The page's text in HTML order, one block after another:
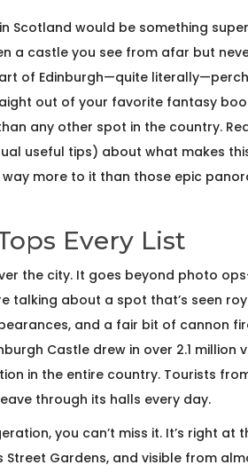
Scotland would be something
a castle you see from afar but
of Edinburgh—quite
out of your favorite fantasy
any other spot in the country.
useful tips) about what makes
more to it than those epic
Every List
the city. It goes beyond photo
talking about a spot that’s seen
and a fair bit of cannon
Castle drew in over 2.1 million
in the entire country. Tourists
through its halls every day.
you can’t miss it. It’s right at
Street Gardens, and visible from